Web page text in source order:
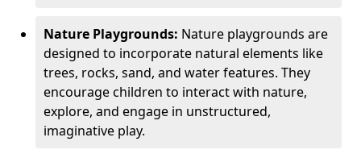
Nature Playgrounds: Nature playgrounds are
designed to incorporate natural elements like
trees, rocks, sand, and water features. They
encourage children to interact with nature,
explore, and engage in unstructured,
imaginative play.